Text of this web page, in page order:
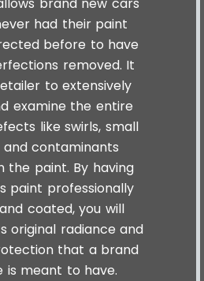
brand new cars
had their paint
before to have
removed. It
to extensively
examine the entire
like swirls, small
contaminants
the paint. By having
paint professionally
coated, you will
original radiance and
that a brand
is meant to have.